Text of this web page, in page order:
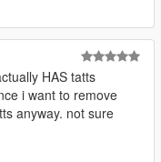
HAS tatts
i want to remove
anyway. not sure